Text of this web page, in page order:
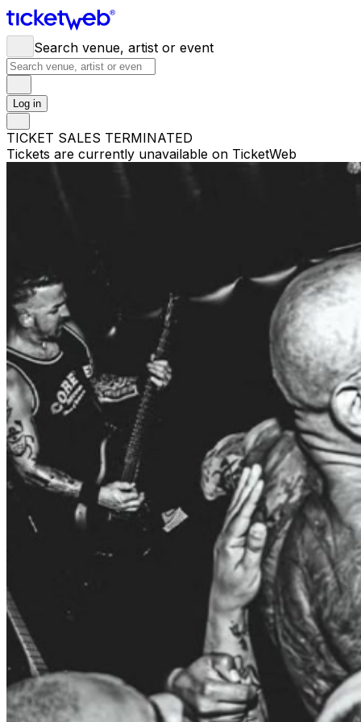
Search venue, artist or event
Log in
TICKET SALES TERMINATED
Tickets are currently unavailable on TicketWeb